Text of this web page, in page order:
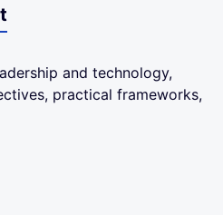
and technology,
practical frameworks,